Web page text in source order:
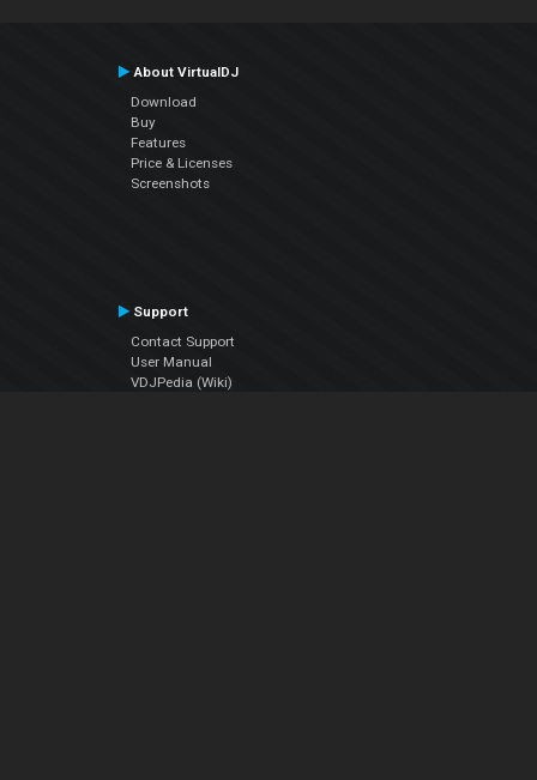
About VirtualDJ
Download
Buy
Features
Price & Licenses
Screenshots
Support
Contact Support
User Manual
VDJPedia (Wiki)